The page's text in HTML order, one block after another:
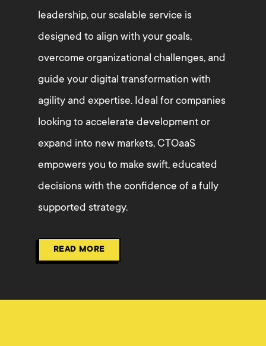
leadership, our scalable service is
designed to align with your goals,
overcome organizational challenges, and
guide your digital transformation with
agility and expertise. Ideal for companies
looking to accelerate development or
expand into new markets, CTOaaS
empowers you to make swift, educated
decisions with the confidence of a fully
supported strategy.
READ MORE